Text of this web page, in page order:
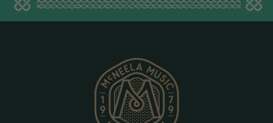
d